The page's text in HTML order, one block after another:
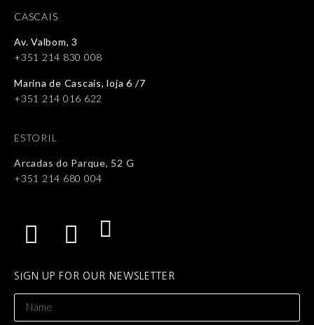
CASCAIS
Av. Valbom, 3
+351 214 830 008
Marina de Cascais, loja 6 /7
+351 214 016 622
ESTORIL
Arcadas do Parque, 52 G
+351 214 680 004
SIGN UP FOR OUR NEWSLETTER